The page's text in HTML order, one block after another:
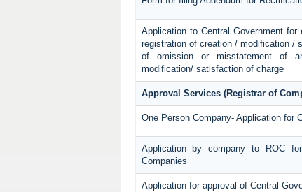
Application to Central Government
registration of creation / modification /
of omission or misstatement of
modification/ satisfaction of charge
Approval Services (Registrar of
One Person Company- Application for
Application by company to ROC
Companies
Application for approval of Central